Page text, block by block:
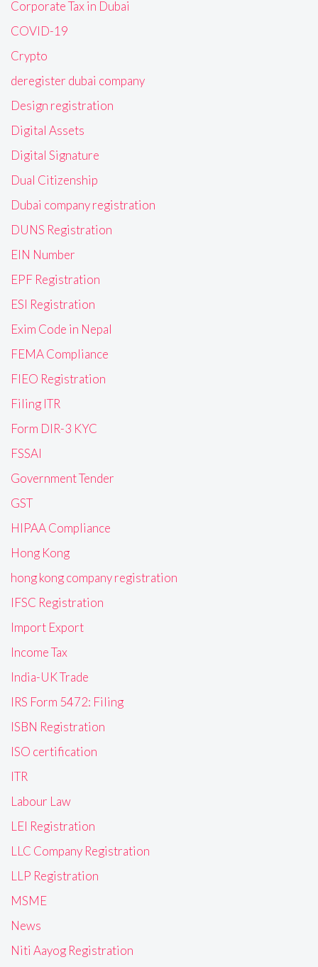
Corporate Tax in Dubai
COVID-19
Crypto
deregister dubai company
Design registration
Digital Assets
Digital Signature
Dual Citizenship
Dubai company registration
DUNS Registration
EIN Number
EPF Registration
ESI Registration
Exim Code in Nepal
FEMA Compliance
FIEO Registration
Filing ITR
Form DIR-3 KYC
FSSAI
Government Tender
GST
HIPAA Compliance
Hong Kong
hong kong company registration
IFSC Registration
Import Export
Income Tax
India-UK Trade
IRS Form 5472: Filing
ISBN Registration
ISO certification
ITR
Labour Law
LEI Registration
LLC Company Registration
LLP Registration
MSME
News
Niti Aayog Registration